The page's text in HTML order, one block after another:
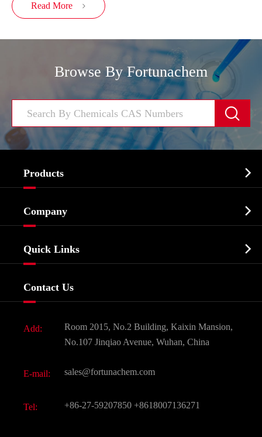
Read More 
Browse By Fortunachem

Products 
Biochemical
Food & Feed Additive
Dyes and Pigments
Active Pharmaceutical Ingredient API
All Fine Chemicals
Company 
Quick Links 
Contact Us
Add:
Room 2015, No.2 Building, Kaixin Mansion,
No.107 Jinqiao Avenue, Wuhan, China
E-mail: sales@fortunachem.com
Tel: +86-27-59207850 +8618007136271